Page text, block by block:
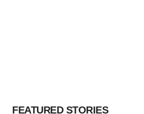
FEATURED STORIES